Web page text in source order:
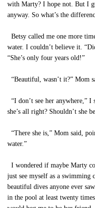
with Marty? I hope not. But I
anyway. So what’s the
Betsy called me one more
water. I couldn’t believe it.
“She’s only four years old!”
“Beautiful, wasn’t it?” Mom
“I don’t see her anywhere,” I
she’s all right? Shouldn’t she
“There she is,” Mom said,
water.”
I wondered if maybe Marty
just see myself as a
beautiful dives anyone ever
in the pool at least twenty